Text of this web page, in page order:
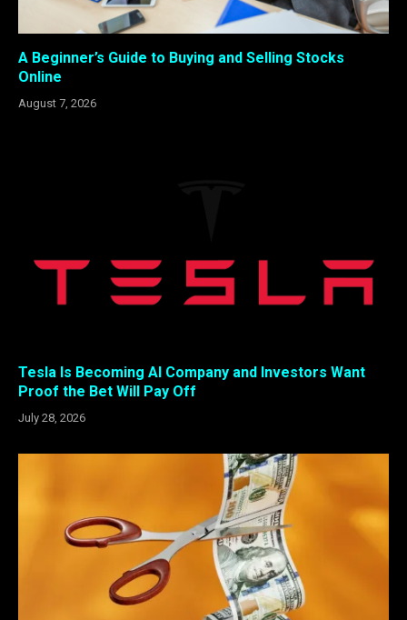
A Beginner’s Guide to Buying and Selling Stocks
Online
August 7, 2026
Tesla Is Becoming AI Company and Investors Want
Proof the Bet Will Pay Off
July 28, 2026